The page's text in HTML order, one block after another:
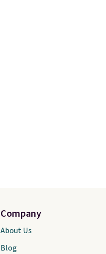
Company
About Us
Blog